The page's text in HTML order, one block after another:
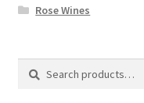
Rose Wines
Search
Search